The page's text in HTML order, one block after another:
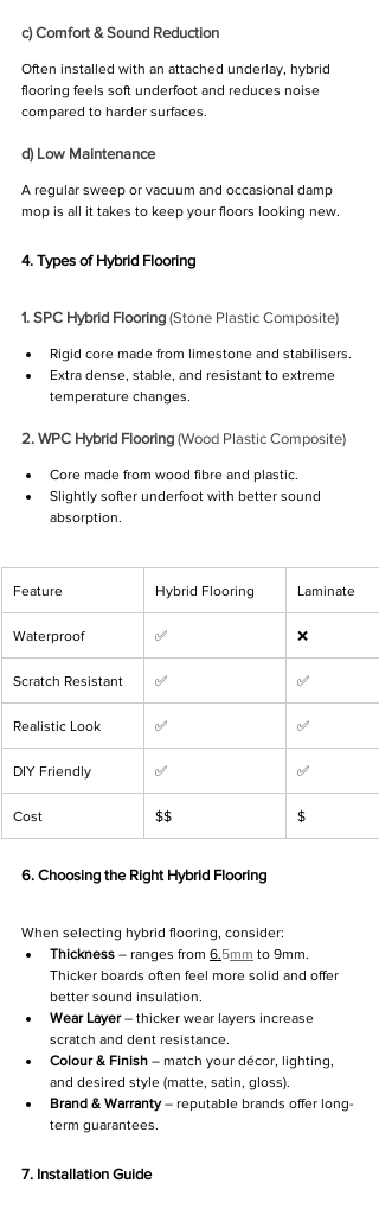
c) Comfort & Sound Reduction
Often installed with an attached underlay, hybrid
flooring feels soft underfoot and reduces noise
compared to harder surfaces.
d) Low Maintenance
A regular sweep or vacuum and occasional damp
mop is all it takes to keep your floors looking new.
4. Types of Hybrid Flooring
1. SPC Hybrid Flooring (Stone Plastic Composite)
Rigid core made from limestone and stabilisers.
Extra dense, stable, and resistant to extreme
temperature changes.
2. WPC Hybrid Flooring (Wood Plastic Composite)
Core made from wood fibre and plastic.
Slightly softer underfoot with better sound
absorption.
Feature Hybrid Flooring Laminate
Waterproof ✅ ❌
Scratch Resistant ✅ ✅
Realistic Look ✅ ✅
DIY Friendly ✅ ✅
Cost $$ $
6. Choosing the Right Hybrid Flooring
When selecting hybrid flooring, consider:
Thickness – ranges from 6.5mm to 9mm.
Thicker boards often feel more solid and offer
better sound insulation.
Wear Layer – thicker wear layers increase
scratch and dent resistance.
Colour & Finish – match your décor, lighting,
and desired style (matte, satin, gloss).
Brand & Warranty – reputable brands offer long-
term guarantees.
7. Installation Guide